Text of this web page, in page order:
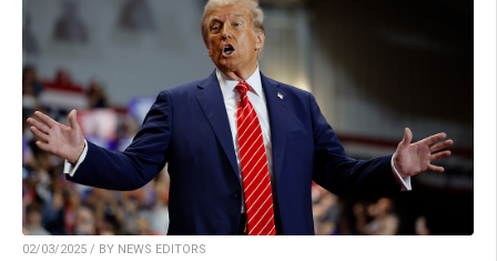
02/03/2025 / BY NEWS EDITORS